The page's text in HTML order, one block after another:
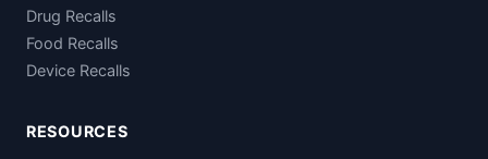
Drug Recalls
Food Recalls
Device Recalls
RESOURCES